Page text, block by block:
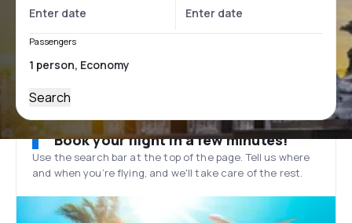
Passengers
Search
Book your flight in a few minutes!
Use the search bar at the top of the page. Tell us where
and when you’re flying, and we'll take care of the rest.